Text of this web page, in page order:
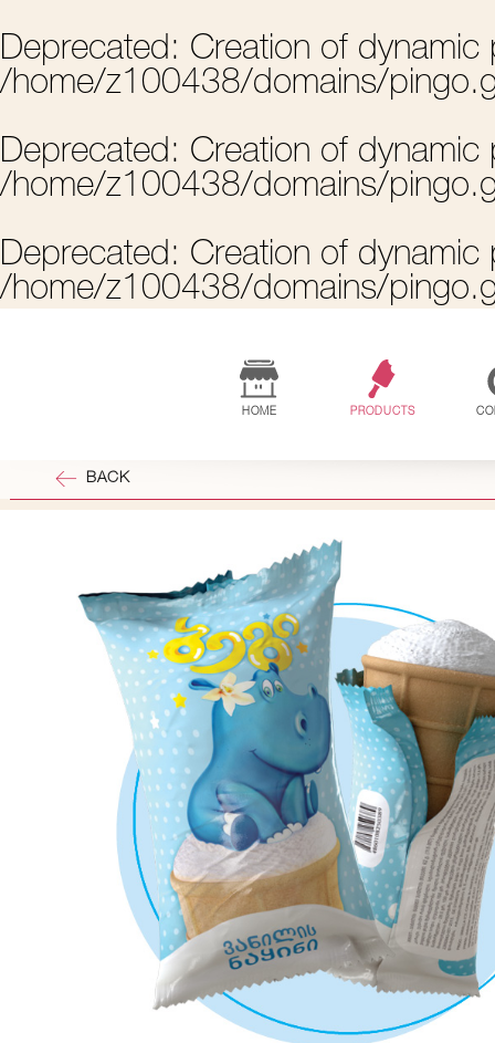
Deprecated: Creation of
/home/z100438/domains/
Deprecated: Creation of
/home/z100438/domains/
Deprecated: Creation of
/home/z100438/domains/
HOME PRODUCTS
BACK